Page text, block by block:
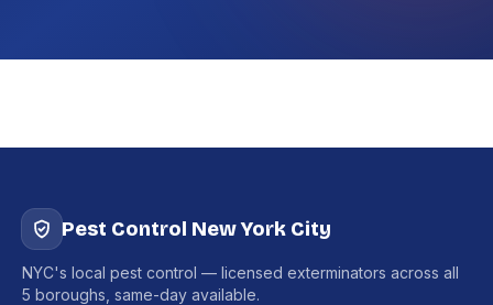
Pest Control New York City
NYC's local pest control — licensed exterminators across all
5 boroughs, same-day available.